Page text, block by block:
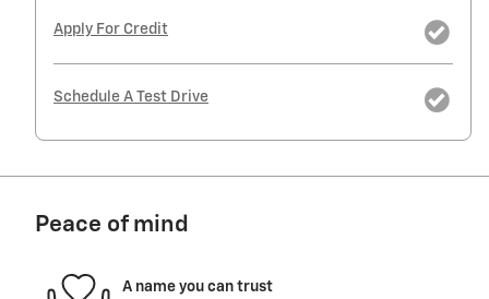
Apply For Credit
Schedule A Test Drive
Peace of mind
A name you can trust